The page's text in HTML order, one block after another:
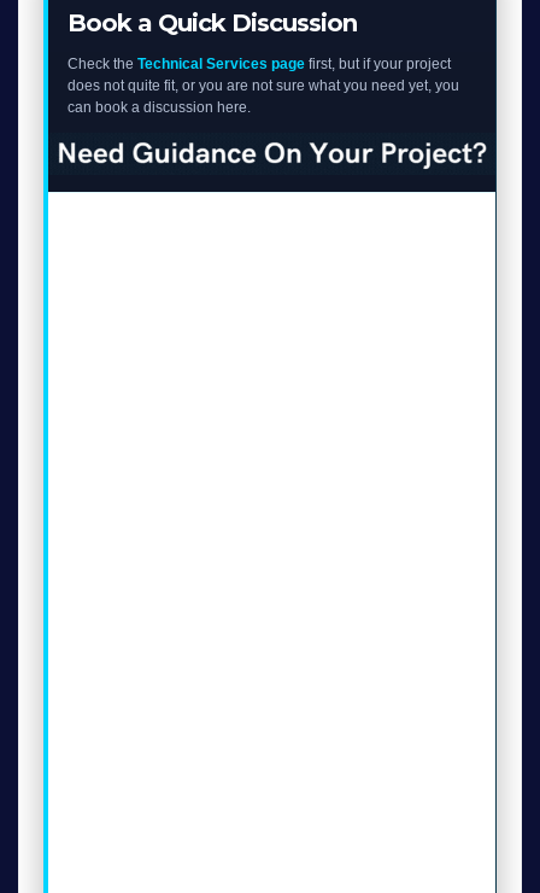
Book a Quick Discussion
Check the Technical Services page first, but if your project
does not quite fit, or you are not sure what you need yet, you
can book a discussion here.